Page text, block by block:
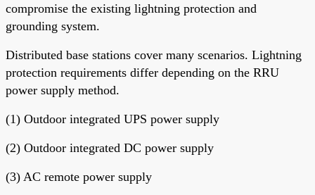
compromise the existing lightning protection and
grounding system.
Distributed base stations cover many scenarios. Lightning
protection requirements differ depending on the RRU
power supply method.
(1) Outdoor integrated UPS power supply
(2) Outdoor integrated DC power supply
(3) AC remote power supply